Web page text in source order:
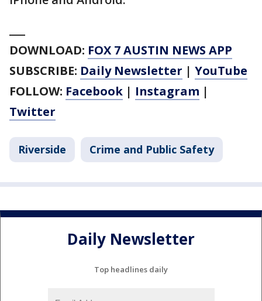
DOWNLOAD: FOX 7 AUSTIN NEWS APP
SUBSCRIBE: Daily Newsletter | YouTube
FOLLOW: Facebook | Instagram |
Twitter
Riverside Crime and Public Safety
Daily Newsletter
Top headlines daily